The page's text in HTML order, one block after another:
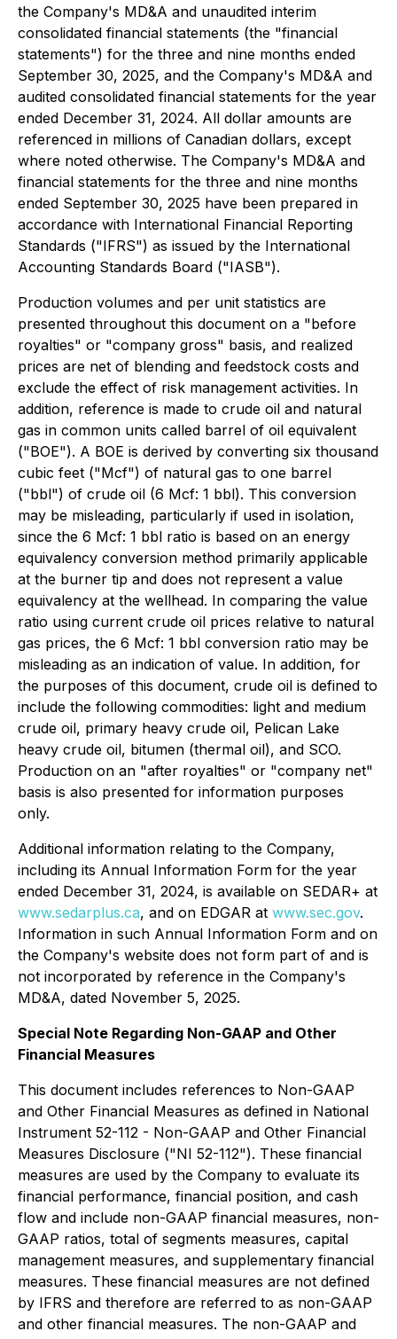
the Company's MD&A and unaudited interim
consolidated financial statements (the "financial
statements") for the three and nine months ended
September 30, 2025, and the Company's MD&A and
audited consolidated financial statements for the year
ended December 31, 2024. All dollar amounts are
referenced in millions of Canadian dollars, except
where noted otherwise. The Company's MD&A and
financial statements for the three and nine months
ended September 30, 2025 have been prepared in
accordance with International Financial Reporting
Standards ("IFRS") as issued by the International
Accounting Standards Board ("IASB").
Production volumes and per unit statistics are
presented throughout this document on a "before
royalties" or "company gross" basis, and realized
prices are net of blending and feedstock costs and
exclude the effect of risk management activities. In
addition, reference is made to crude oil and natural
gas in common units called barrel of oil equivalent
("BOE"). A BOE is derived by converting six thousand
cubic feet ("Mcf") of natural gas to one barrel
("bbl") of crude oil (6 Mcf: 1 bbl). This conversion
may be misleading, particularly if used in isolation,
since the 6 Mcf: 1 bbl ratio is based on an energy
equivalency conversion method primarily applicable
at the burner tip and does not represent a value
equivalency at the wellhead. In comparing the value
ratio using current crude oil prices relative to natural
gas prices, the 6 Mcf: 1 bbl conversion ratio may be
misleading as an indication of value. In addition, for
the purposes of this document, crude oil is defined to
include the following commodities: light and medium
crude oil, primary heavy crude oil, Pelican Lake
heavy crude oil, bitumen (thermal oil), and SCO.
Production on an "after royalties" or "company net"
basis is also presented for information purposes
only.
Additional information relating to the Company,
including its Annual Information Form for the year
ended December 31, 2024, is available on SEDAR+ at
www.sedarplus.ca, and on EDGAR at www.sec.gov.
Information in such Annual Information Form and on
the Company's website does not form part of and is
not incorporated by reference in the Company's
MD&A, dated November 5, 2025.
Special Note Regarding Non-GAAP and Other
Financial Measures
This document includes references to Non-GAAP
and Other Financial Measures as defined in National
Instrument 52-112 - Non-GAAP and Other Financial
Measures Disclosure ("NI 52-112"). These financial
measures are used by the Company to evaluate its
financial performance, financial position, and cash
flow and include non-GAAP financial measures, non-
GAAP ratios, total of segments measures, capital
management measures, and supplementary financial
measures. These financial measures are not defined
by IFRS and therefore are referred to as non-GAAP
and other financial measures. The non-GAAP and